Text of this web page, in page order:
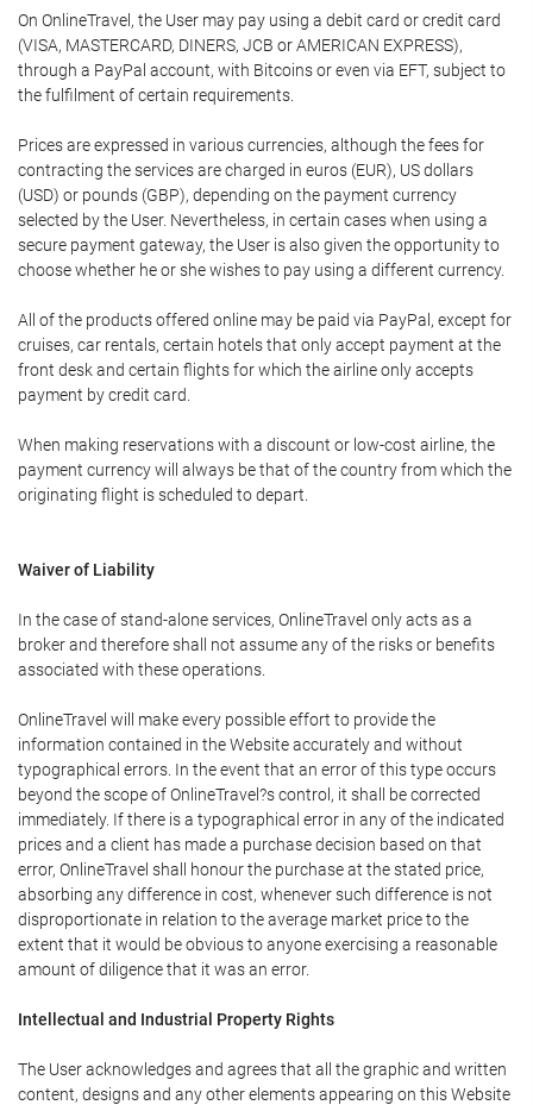
On OnlineTravel, the User may pay using a debit card or credit card
(VISA, MASTERCARD, DINERS, JCB or AMERICAN EXPRESS),
through a PayPal account, with Bitcoins or even via EFT, subject to
the fulfilment of certain requirements.
Prices are expressed in various currencies, although the fees for
contracting the services are charged in euros (EUR), US dollars
(USD) or pounds (GBP), depending on the payment currency
selected by the User. Nevertheless, in certain cases when using a
secure payment gateway, the User is also given the opportunity to
choose whether he or she wishes to pay using a different currency.
All of the products offered online may be paid via PayPal, except for
cruises, car rentals, certain hotels that only accept payment at the
front desk and certain flights for which the airline only accepts
payment by credit card.
When making reservations with a discount or low-cost airline, the
payment currency will always be that of the country from which the
originating flight is scheduled to depart.
Waiver of Liability
In the case of stand-alone services, OnlineTravel only acts as a
broker and therefore shall not assume any of the risks or benefits
associated with these operations.
OnlineTravel will make every possible effort to provide the
information contained in the Website accurately and without
typographical errors. In the event that an error of this type occurs
beyond the scope of OnlineTravel?s control, it shall be corrected
immediately. If there is a typographical error in any of the indicated
prices and a client has made a purchase decision based on that
error, OnlineTravel shall honour the purchase at the stated price,
absorbing any difference in cost, whenever such difference is not
disproportionate in relation to the average market price to the
extent that it would be obvious to anyone exercising a reasonable
amount of diligence that it was an error.
Intellectual and Industrial Property Rights
The User acknowledges and agrees that all the graphic and written
content, designs and any other elements appearing on this Website